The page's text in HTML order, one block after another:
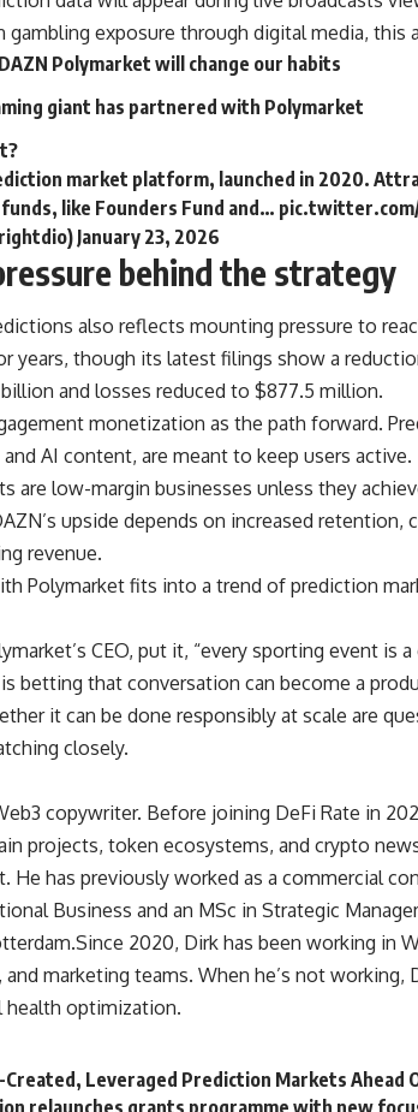
gambling exposure through digital media, this
Polymarket will change our habits
giant has partnered with Polymarket
market platform, launched in 2020.
like Founders Fund and…
January 23, 2026
behind the strategy
also reflects mounting pressure to
years, though its latest filings show a
and losses reduced to $877.5 million.
monetization as the path forward.
AI content, are meant to keep users active.
are low-margin businesses unless they
upside depends on increased retention,
revenue.
Polymarket fits into a trend of prediction
CEO, put it, “every sporting event is
betting that conversation can become a
it can be done responsibly at scale are
closely.
copywriter. Before joining DeFi Rate in
projects, token ecosystems, and crypto
He has previously worked as a commercial
Business and an MSc in Strategic
2020, Dirk has been working in
marketing teams. When he’s not working,
health optimization.
Created, Leveraged Prediction Markets Ahead